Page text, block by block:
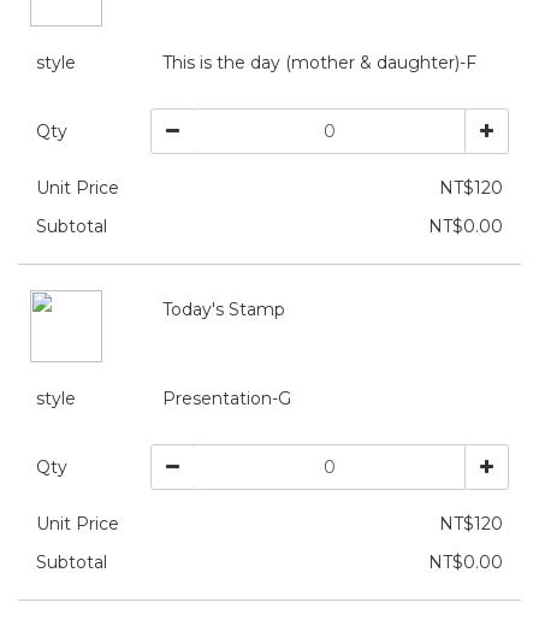
style This is the day (mother & daughter)-F
Qty
Unit Price
NT$120
Subtotal
NT$0.00
Today's Stamp
style Presentation-G
Qty
Unit Price
NT$120
Subtotal
NT$0.00